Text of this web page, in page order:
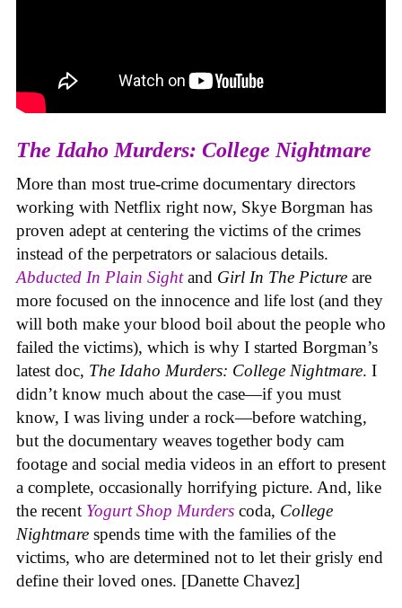
The Idaho Murders: College Nightmare
More than most true-crime documentary directors
working with Netflix right now, Skye Borgman has
proven adept at centering the victims of the crimes
instead of the perpetrators or salacious details.
Abducted In Plain Sightand Girl In The Picture are
more focused on the innocence and life lost (and they
will both make your blood boil about the people who
failed the victims), which is why I started Borgman’s
latest doc, The Idaho Murders: College Nightmare. I
didn’t know much about the case—if you must
know, I was living under a rock—before watching,
but the documentary weaves together body cam
footage and social media videos in an effort to present
a complete, occasionally horrifying picture. And, like
the recent Yogurt Shop Murders coda, College
Nightmare spends time with the families of the
victims, who are determined not to let their grisly end
define their loved ones. [Danette Chavez]